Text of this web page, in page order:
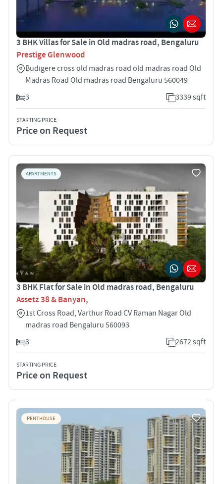
3 BHK Villas for Sale in Old madras road, Bengaluru
Prestige Glenwood
Budigere cross old madras road old madras road Old
Madras Road Old madras road Bengaluru 560049
3
3339 sqft
STARTING PRICE
Price on Request
APARTMENTS
3 BHK Flat for Sale in Old madras road, Bengaluru
Assetz 38 & Banyan,
1st Cross Road, Varthur Road CV Raman Nagar Old
madras road Bengaluru 560093
3
2672 sqft
STARTING PRICE
Price on Request
PENTHOUSE